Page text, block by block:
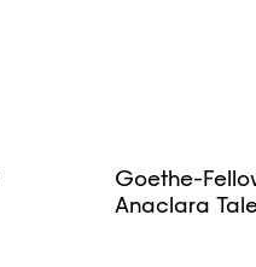
Goethe-
Anaclara